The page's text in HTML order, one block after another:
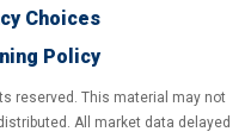
Choices
Policy
reserved. This material may not
All market data delayed